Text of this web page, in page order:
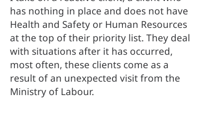
has nothing in place and does not have
Health and Safety or Human Resources
at the top of their priority list. They deal
with situations after it has occurred,
most often, these clients come as a
result of an unexpected visit from the
Ministry of Labour.